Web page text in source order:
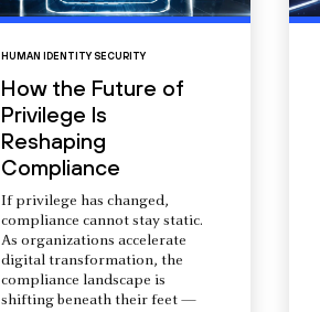
HUMAN IDENTITY SECURITY
How the Future of
Privilege Is
Reshaping
Compliance
If privilege has changed,
compliance cannot stay static.
As organizations accelerate
digital transformation, the
compliance landscape is
shifting beneath their feet —